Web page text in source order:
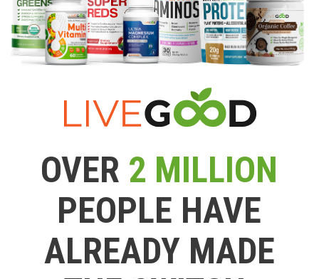
OVER 2 MILLION
PEOPLE HAVE
ALREADY MADE